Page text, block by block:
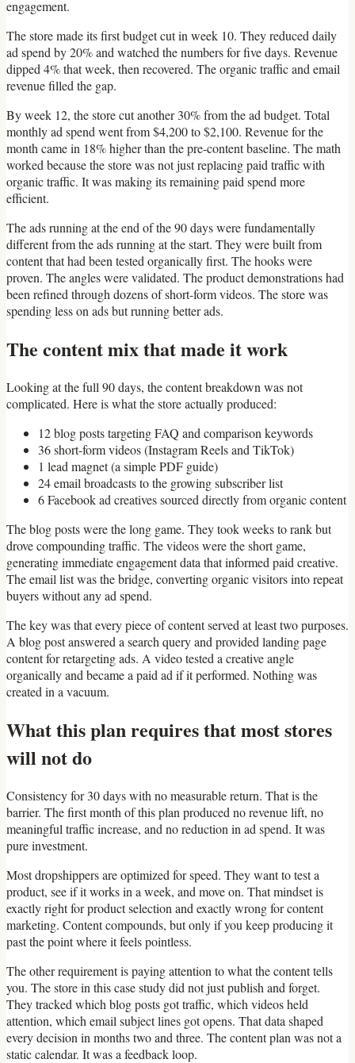
engagement.
The store made its first budget cut in week 10. They reduced daily
ad spend by 20% and watched the numbers for five days. Revenue
dipped 4% that week, then recovered. The organic traffic and email
revenue filled the gap.
By week 12, the store cut another 30% from the ad budget. Total
monthly ad spend went from $4,200 to $2,100. Revenue for the
month came in 18% higher than the pre-content baseline. The math
worked because the store was not just replacing paid traffic with
organic traffic. It was making its remaining paid spend more
efficient.
The ads running at the end of the 90 days were fundamentally
different from the ads running at the start. They were built from
content that had been tested organically first. The hooks were
proven. The angles were validated. The product demonstrations had
been refined through dozens of short-form videos. The store was
spending less on ads but running better ads.
The content mix that made it work
Looking at the full 90 days, the content breakdown was not
complicated. Here is what the store actually produced:
12 blog posts targeting FAQ and comparison keywords
36 short-form videos (Instagram Reels and TikTok)
1 lead magnet (a simple PDF guide)
24 email broadcasts to the growing subscriber list
6 Facebook ad creatives sourced directly from organic content
The blog posts were the long game. They took weeks to rank but
drove compounding traffic. The videos were the short game,
generating immediate engagement data that informed paid creative.
The email list was the bridge, converting organic visitors into repeat
buyers without any ad spend.
The key was that every piece of content served at least two purposes.
A blog post answered a search query and provided landing page
content for retargeting ads. A video tested a creative angle
organically and became a paid ad if it performed. Nothing was
created in a vacuum.
What this plan requires that most stores
will not do
Consistency for 30 days with no measurable return. That is the
barrier. The first month of this plan produced no revenue lift, no
meaningful traffic increase, and no reduction in ad spend. It was
pure investment.
Most dropshippers are optimized for speed. They want to test a
product, see if it works in a week, and move on. That mindset is
exactly right for product selection and exactly wrong for content
marketing. Content compounds, but only if you keep producing it
past the point where it feels pointless.
The other requirement is paying attention to what the content tells
you. The store in this case study did not just publish and forget.
They tracked which blog posts got traffic, which videos held
attention, which email subject lines got opens. That data shaped
every decision in months two and three. The content plan was not a
static calendar. It was a feedback loop.